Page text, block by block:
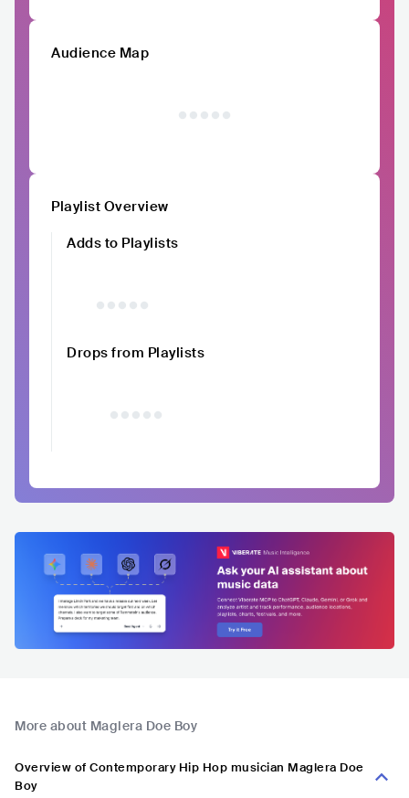
Audience Map
Playlist Overview
Adds to Playlists
Drops from Playlists
More about Maglera Doe Boy
Overview of Contemporary Hip Hop musician Maglera Doe
Boy